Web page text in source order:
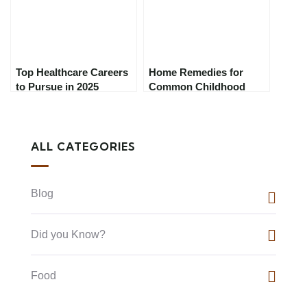
Top Healthcare Careers
to Pursue in 2025
Home Remedies for
Common Childhood
ALL CATEGORIES
Blog
Did you Know?
Food